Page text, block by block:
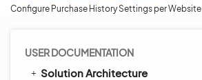
Configure Purchase History Settings per Website
USER DOCUMENTATION
Solution Architecture